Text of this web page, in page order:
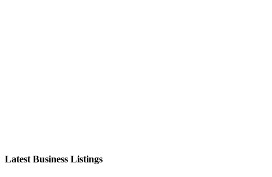
Latest Business Listings